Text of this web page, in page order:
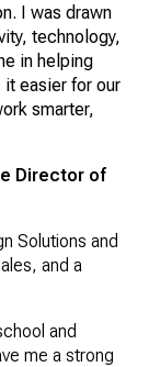
I was drawn
technology,
in helping
easier for our
smarter,
Director of
Solutions and
and a
and
me a strong